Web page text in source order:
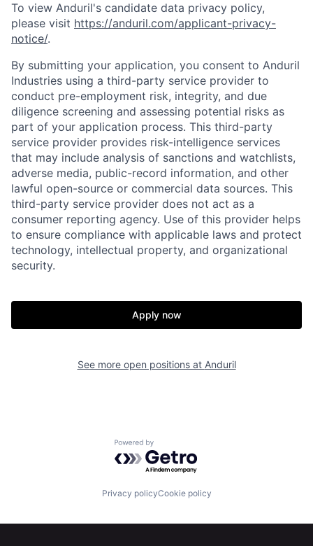
Home Resources
Portfolio Fellowship
About Build
Our Thesis Jobs
To view Anduril's candidate data privacy policy,
please visit https://anduril.com/applicant-privacy-
notice/.
By submitting your application, you consent to Anduril
Industries using a third-party service provider to
conduct pre-employment risk, integrity, and due
diligence screening and assessing potential risks as
part of your application process. This third-party
service provider provides risk-intelligence services
that may include analysis of sanctions and watchlists,
adverse media, public-record information, and other
lawful open-source or commercial data sources. This
third-party service provider does not act as a
consumer reporting agency. Use of this provider helps
to ensure compliance with applicable laws and protect
technology, intellectual property, and organizational
security.
Apply now
See more open positions at Anduril
Powered by Getro.com
Privacy policyCookie policy